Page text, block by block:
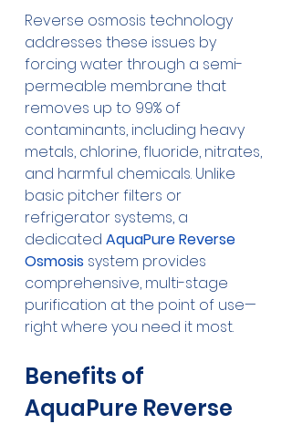
Reverse osmosis technology
addresses these issues by
forcing water through a semi-
permeable membrane that
removes up to 99% of
contaminants, including heavy
metals, chlorine, fluoride, nitrates,
and harmful chemicals. Unlike
basic pitcher filters or
refrigerator systems, a
dedicated AquaPure Reverse
Osmosis system provides
comprehensive, multi-stage
purification at the point of use—
right where you need it most.
Benefits of
AquaPure Reverse